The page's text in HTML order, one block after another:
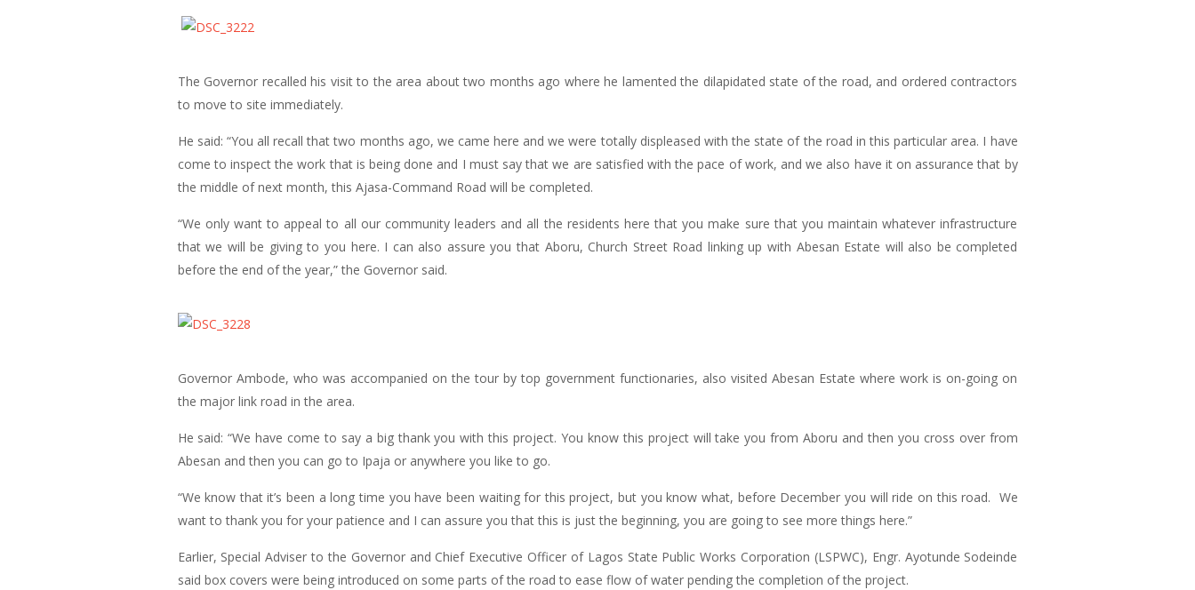
The Governor recalled his visit to the area about two months ago where he lamented the dilapidated state of the road, and ordered contractors
to move to site immediately.
He said: “You all recall that two months ago, we came here and we were totally displeased with the state of the road in this particular area. I have
come to inspect the work that is being done and I must say that we are satisfied with the pace of work, and we also have it on assurance that by
the middle of next month, this Ajasa-Command Road will be completed.
“We only want to appeal to all our community leaders and all the residents here that you make sure that you maintain whatever infrastructure
that we will be giving to you here. I can also assure you that Aboru, Church Street Road linking up with Abesan Estate will also be completed
before the end of the year,” the Governor said.
Governor Ambode, who was accompanied on the tour by top government functionaries, also visited Abesan Estate where work is on-going on
the major link road in the area.
He said: “We have come to say a big thank you with this project. You know this project will take you from Aboru and then you cross over from
Abesan and then you can go to Ipaja or anywhere you like to go.
“We know that it’s been a long time you have been waiting for this project, but you know what, before December you will ride on this road. We
want to thank you for your patience and I can assure you that this is just the beginning, you are going to see more things here.”
Earlier, Special Adviser to the Governor and Chief Executive Officer of Lagos State Public Works Corporation (LSPWC), Engr. Ayotunde Sodeinde
said box covers were being introduced on some parts of the road to ease flow of water pending the completion of the project.